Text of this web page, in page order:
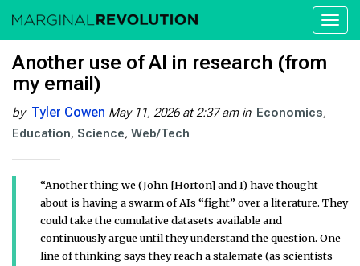
Another use of AI in research (from
my email)
by Tyler Cowen May 11, 2026 at 2:37 am in Economics
Education Science Web/Tech
“Another thing we (John [Horton] and I) have thought
about is having a swarm of AIs “fight” over a literature. They
could take the cumulative datasets available and
continuously argue until they understand the question. One
line of thinking says they reach a stalemate (as scientists